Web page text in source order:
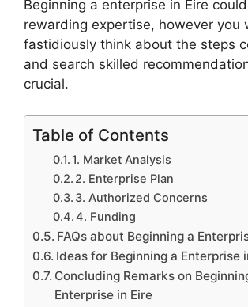
Beginning a enterprise in Eire
rewarding expertise, however you
fastidiously think about the steps
and search skilled
crucial.
Table of Contents
1. Market Analysis
2. Enterprise Plan
3. Authorized Concerns
4. Funding
FAQs about Beginning a
Ideas for Beginning a Enterprise
Concluding Remarks on
Enterprise in Eire